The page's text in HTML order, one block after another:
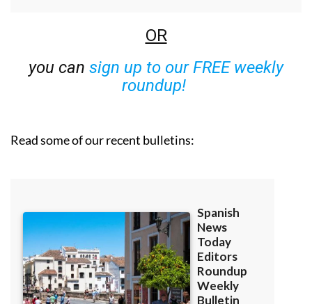
OR
you can sign up to our FREE weekly
roundup!
Read some of our recent bulletins: